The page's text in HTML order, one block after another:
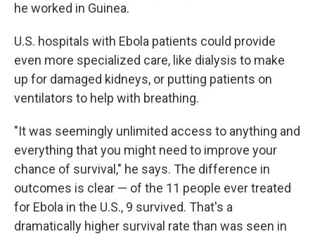
he worked in Guinea.
U.S. hospitals with Ebola patients could provide
even more specialized care, like dialysis to make
up for damaged kidneys, or putting patients on
ventilators to help with breathing.
"It was seemingly unlimited access to anything and
everything that you might need to improve your
chance of survival," he says. The difference in
outcomes is clear — of the 11 people ever treated
for Ebola in the U.S., 9 survived. That's a
dramatically higher survival rate than was seen in